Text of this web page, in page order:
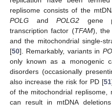
replisome consists of the
POLG andPOLG2 gene
transcription factor (TFAM), the
and the mitochondrial single-
[50]. Remarkably, variants in
only known as a monogenic
disorders (occasionally
also increase the risk for PD [51
of the mitochondrial replisome,
can result in mtDNA